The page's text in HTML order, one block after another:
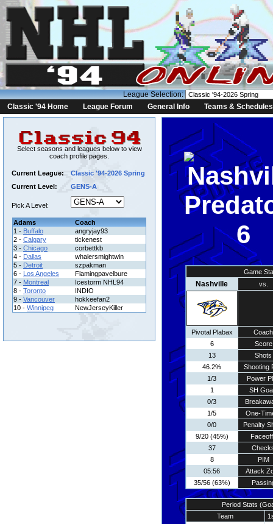
League Selection:
Classic '94 Home
League Forum General Info Teams & Schedules
Select seasons and leagues below to view
coach profile pages.
Current League:
Classic '94-2026 Spring
Current Level:
GENS-A
Pick A Level:
Adams
Coach
1 - Buffalo
angryjay93
2 - Calgary
tickenest
3 - Chicago
corbettkb
4 - Dallas
whalersmightwin
5 - Detroit
szpakman
6 - Los Angeles
Flamingpavelbure
7 - Montreal
Icestorm NHL94
8 - Toronto
INDIO
9 - Vancouver
hokkeefan2
10 - Winnipeg NewJerseyKiller
6
Game
Nashville vs.
Pivotal Plabax
Coach
6
Score
13
Shots
46.2%
Shooting
1/3
Power
1
SH
0/3
1/5
One-
0/0
Penalty
9/20 (45%)
37
8
PIM
05:56
Attack
35/56 (63%)
Period Stats
Team